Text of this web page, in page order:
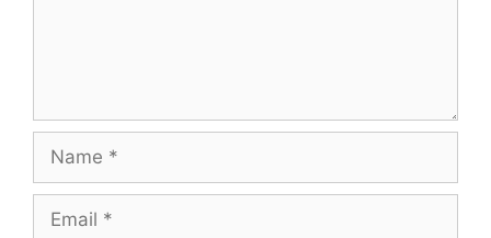
Name
Email